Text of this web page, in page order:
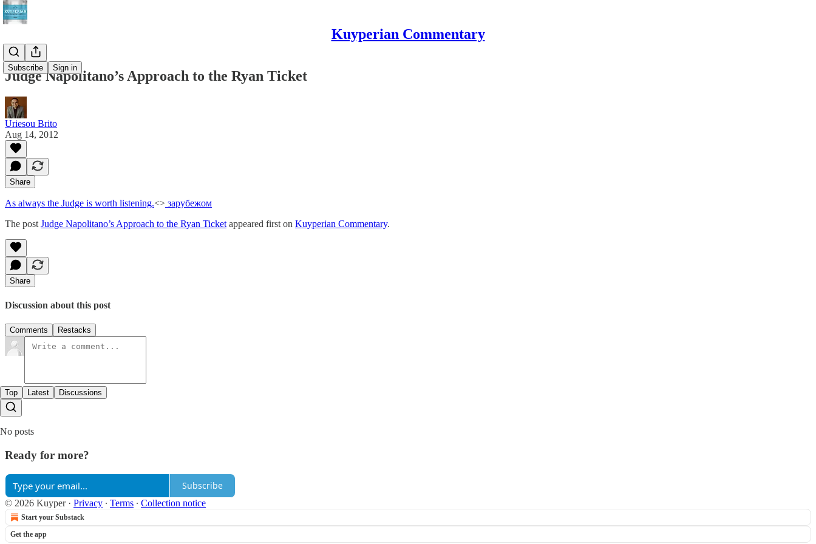
Kuyperian Commentary
Subscribe Sign in
Judge Napolitano’s Approach to the Ryan Ticket
Uriesou Brito
Aug 14, 2012
Share
As always the Judge is worth listening.<> зарубежом
The post Judge Napolitano’s Approach to the Ryan Ticket appeared first on Kuyperian Commentary.
Share
Discussion about this post
Comments Restacks
Top Latest Discussions
No posts
Ready for more?
Subscribe
© 2026 Kuyper· Privacy ∙ Terms ∙ Collection notice
Start your Substack
Get the app